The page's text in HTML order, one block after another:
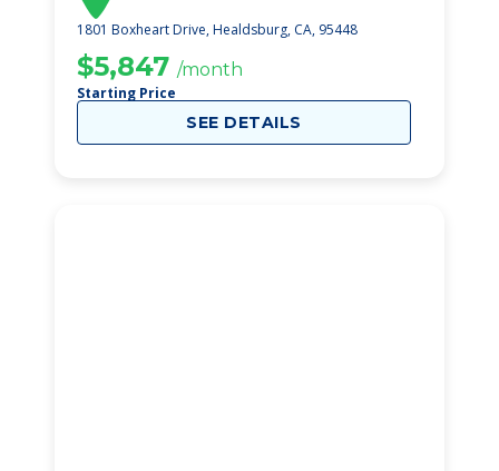
1801 Boxheart Drive, Healdsburg, CA, 95448
$5,847 /month
Starting Price
SEE DETAILS